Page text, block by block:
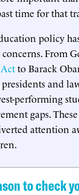
time for that
policy
From
to Barack
presidents and
performing
gaps.
attention
to check